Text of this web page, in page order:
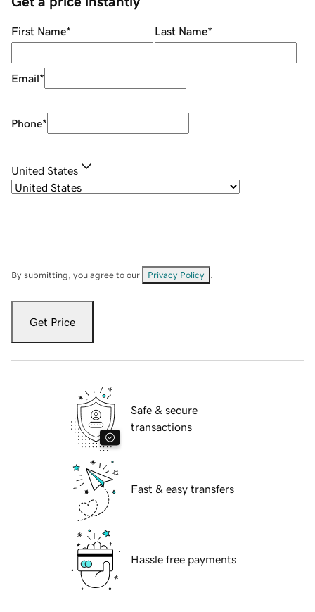
First Name* Last Name*
Email*
Phone*
United States
By submitting, you agree to our Privacy Policy
Get Price
Safe & secure
transactions
Fast & easy transfers
Hassle free payments